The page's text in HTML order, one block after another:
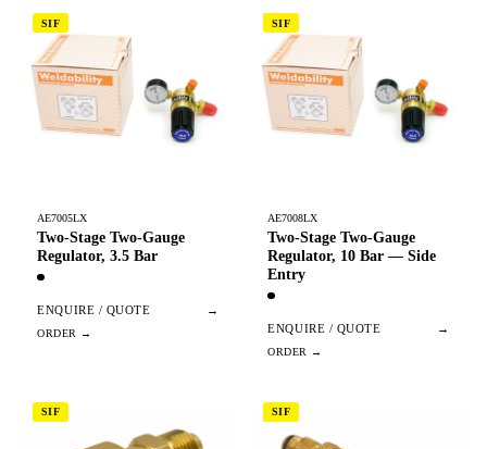
SIF
AE7005LX
Two-Stage Two-Gauge
Regulator, 3.5 Bar
ENQUIRE / QUOTE →
SIF
AE7008LX
Two-Stage Two-Gauge
Regulator, 10 Bar — Side
Entry
ENQUIRE / QUOTE →
SIF SIF